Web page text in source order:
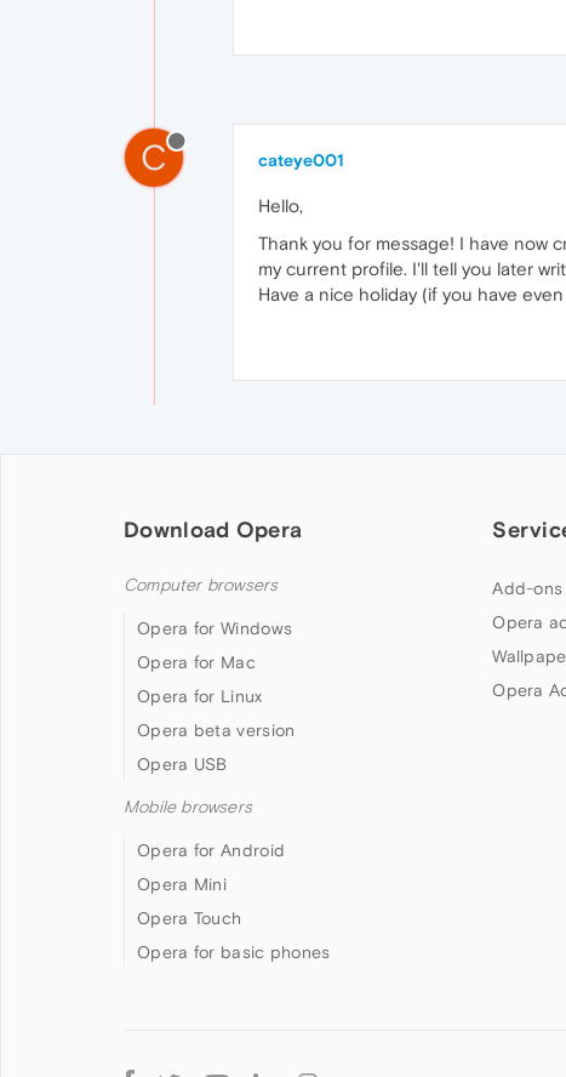
C cateye001
Hello,
Thank you for message! I have now
my current profile. I'll tell you later
Have a nice holiday (if you have
Download Opera
Computer browsers
Opera for Windows
Opera for Mac
Opera for Linux
Opera beta version
Opera USB
Mobile browsers
Opera for Android
Opera Mini
Opera Touch
Opera for basic phones
Add-ons
Opera
Opera
Follow